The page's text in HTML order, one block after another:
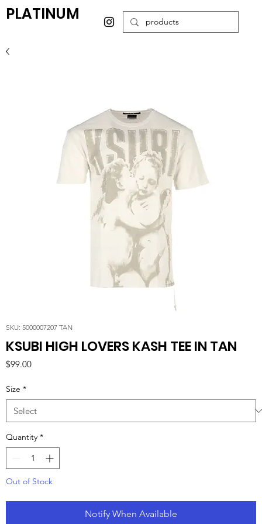
PLATINUM
SKU: 5000007207 TAN
KSUBI HIGH LOVERS KASH TEE IN TAN
$99.00Price
Size *
Quantity *
Out of Stock
Notify When Available